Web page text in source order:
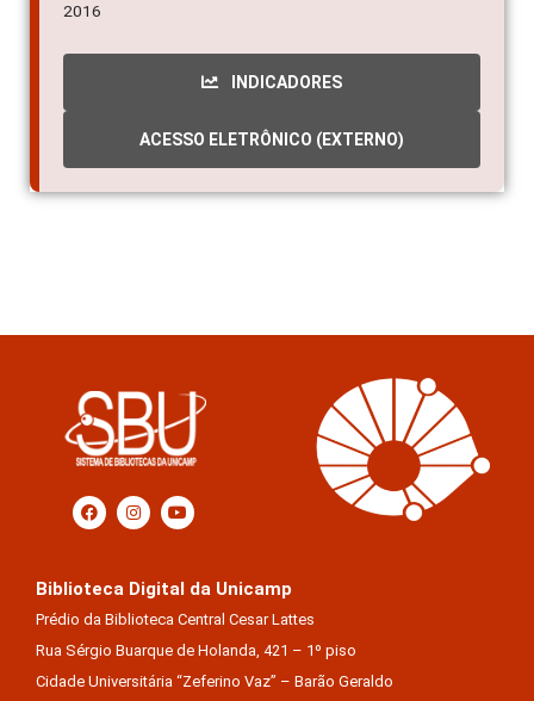
2016
INDICADORES
ACESSO ELETRÔNICO (EXTERNO)
Biblioteca Digital da Unicamp
Prédio da Biblioteca Central Cesar Lattes
Rua Sérgio Buarque de Holanda, 421 – 1º piso
Cidade Universitária “Zeferino Vaz” – Barão Geraldo